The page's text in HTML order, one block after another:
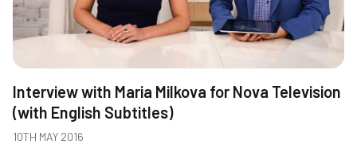
Interview with Maria Milkova for Nova Television
(with English Subtitles)
10TH MAY 2016